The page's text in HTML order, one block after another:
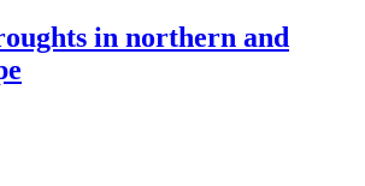
in northern and